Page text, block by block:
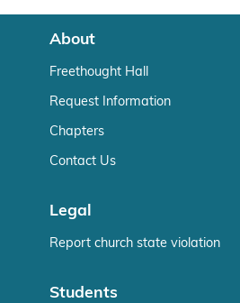
About
Freethought Hall
Request Information
Chapters
Contact Us
Legal
Report church state violation
Students